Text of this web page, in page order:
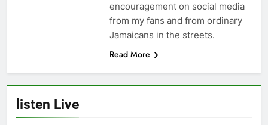
encouragement on social media
from my fans and from ordinary
Jamaicans in the streets.
Read More
listen Live